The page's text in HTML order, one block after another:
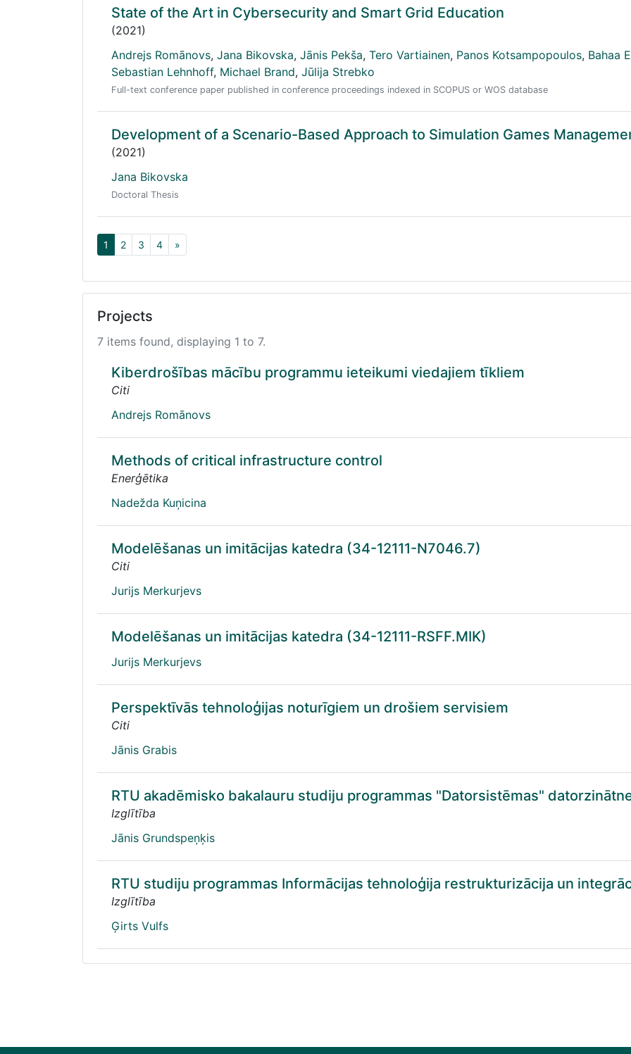
State of the Art in Cybersecurity and Smart Grid Education
(2021)
Andrejs Romānovs, Jana Bikovska, Jānis Pekša, Tero Vartiainen, Panos Kotsampopoulos, Bahaa
Sebastian Lehnhoff, Michael Brand, Jūlija Strebko
Full-text conference paper published in conference proceedings indexed in SCOPUS or WOS database
Development of a Scenario-Based Approach to Simulation Games
(2021)
Jana Bikovska
Doctoral Thesis
1 2 3 4 »
Projects
7 items found, displaying 1 to 7.
Kiberdrošības mācību programmu ieteikumi viedajiem tīkliem
Citi
Andrejs Romānovs
Methods of critical infrastructure control
Enerģētika
Nadežda Kuņicina
Modelēšanas un imitācijas katedra (34-12111-N7046.7)
Citi
Jurijs Merkurjevs
Modelēšanas un imitācijas katedra (34-12111-RSFF.MIK)
Jurijs Merkurjevs
Perspektīvās tehnoloģijas noturīgiem un drošiem servisiem
Citi
Jānis Grabis
RTU akadēmisko bakalauru studiju programmas "Datorsistēmas"
Izglītība
Jānis Grundspeņķis
RTU studiju programmas Informācijas tehnoloģija restrukturizācija un
Izglītība
Ģirts Vulfs